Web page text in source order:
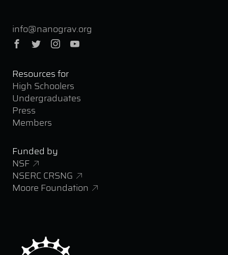
info@nanograv.org
Facebook
Twitter Instagram
Resources for
High Schoolers
Undergraduates
Press
Members
Funded by
NSF
NSERC CRSNG
Moore Foundation